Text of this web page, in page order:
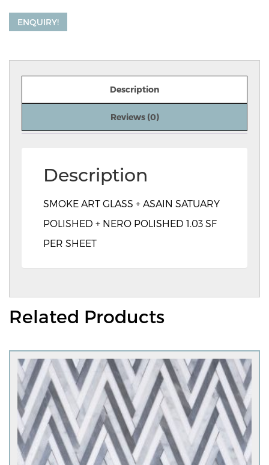
ENQUIRY!
Description
Reviews (0)
Description
SMOKE ART GLASS + ASAIN SATUARY
POLISHED + NERO POLISHED 1.03 SF
PER SHEET
Related Products